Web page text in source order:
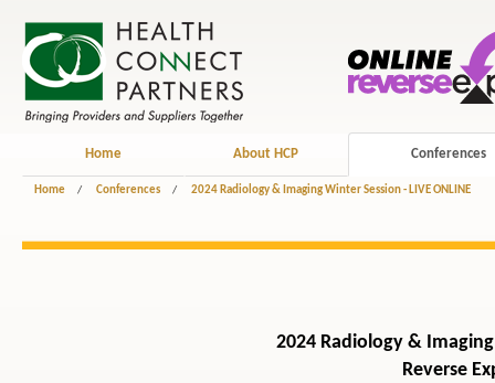
Home About HCP Conferences
Home / Conferences / 2024 Radiology & Imaging Winter Session - LIVE ONLINE
2024 Radiology &
Reverse